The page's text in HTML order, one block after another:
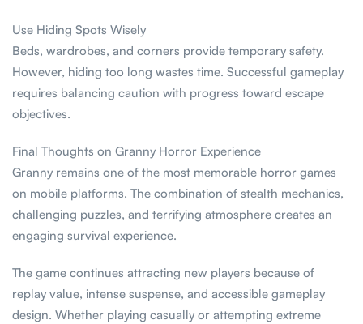
Use Hiding Spots Wisely
Beds, wardrobes, and corners provide temporary safety.
However, hiding too long wastes time. Successful gameplay
requires balancing caution with progress toward escape
objectives.
Final Thoughts on Granny Horror Experience
Granny remains one of the most memorable horror games
on mobile platforms. The combination of stealth mechanics,
challenging puzzles, and terrifying atmosphere creates an
engaging survival experience.
The game continues attracting new players because of
replay value, intense suspense, and accessible gameplay
design. Whether playing casually or attempting extreme